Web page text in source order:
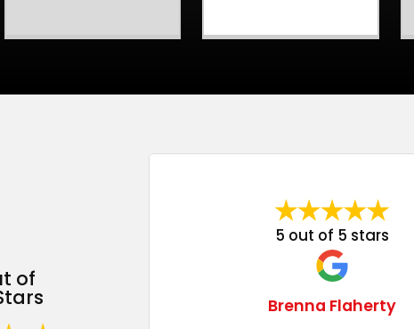
of
5 out of 5 stars
Brenna Flaherty